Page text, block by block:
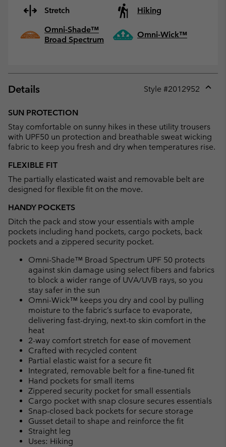
Stretch
Hiking
Omni-Shade™
Broad Spectrum
Omni-Wick™
Details Style #2012952
SUN PROTECTION
Stay comfortable on sunny hikes in these utility trousers
with UPF50 un protection and breathable sweat wicking
fabric to keep you fresh and dry when temperatures rise.
FLEXIBLE FIT
The partially elasticated waist and removable belt are
designed for flexible fit on the move.
HANDY POCKETS
Ditch the pack and stow your essentials with ample
pockets including hand pockets, cargo pockets, back
pockets and a zippered security pocket.
Omni-Shade™ Broad Spectrum UPF 50 protects
against skin damage using select fibers and fabrics
to block a wider range of UVA/UVB rays, so you
stay safer in the sun
Omni-Wick™ keeps you dry and cool by pulling
moisture to the fabric’s surface to evaporate,
delivering fast-drying, next-to skin comfort in the
heat
2-way comfort stretch for ease of movement
Crafted with recycled content
Partial elastic waist for a secure fit
Integrated, removable belt for a fine-tuned fit
Hand pockets for small items
Zippered security pocket for small essentials
Cargo pocket with snap closure secures essentials
Snap-closed back pockets for secure storage
Gusset detail to shape and reinforce the fit
Straight leg
Uses: Hiking